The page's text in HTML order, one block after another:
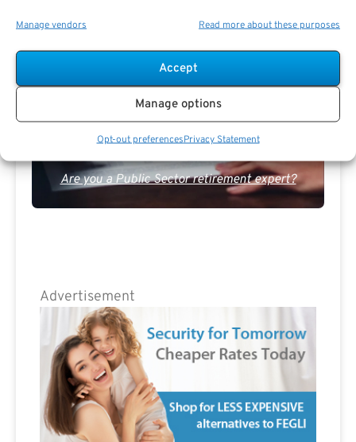
Manage vendors Read more about these purposes
Accept
Manage options
Opt-out preferencesPrivacy Statement
The Best Results.
Are you a Public Sector retirement expert?
Advertisement